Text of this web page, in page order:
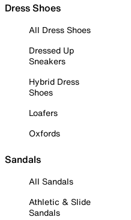
Dress Shoes
All Dress Shoes
Dressed Up
Sneakers
Hybrid Dress
Shoes
Loafers
Oxfords
Sandals
All Sandals
Athletic & Slide
Sandals